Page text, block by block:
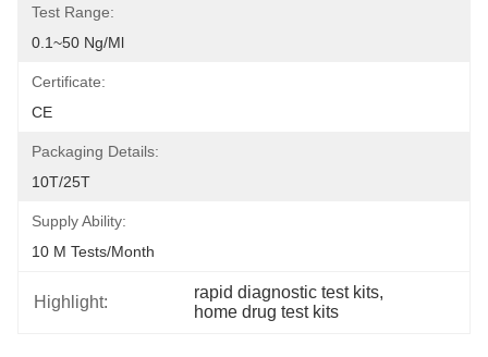
Test Range:
0.1~50 Ng/ml
Certificate:
CE
Packaging Details:
10T/25T
Supply Ability:
10 M Tests/month
Highlight:
rapid diagnostic test kits,
home drug test kits